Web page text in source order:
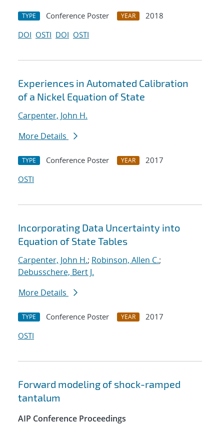
TYPE Conference Poster YEAR
2018
DOI OSTI DOI OSTI
Experiences in Automated Calibration
of a Nickel Equation of State
Carpenter, John H.
More Details
TYPE Conference Poster YEAR
2017
OSTI
Incorporating Data Uncertainty into
Equation of State Tables
Carpenter, John H.; Robinson, Allen C.;
Debusschere, Bert J.
More Details
TYPE Conference Poster YEAR
2017
OSTI
Forward modeling of shock-ramped
tantalum
AIP Conference Proceedings